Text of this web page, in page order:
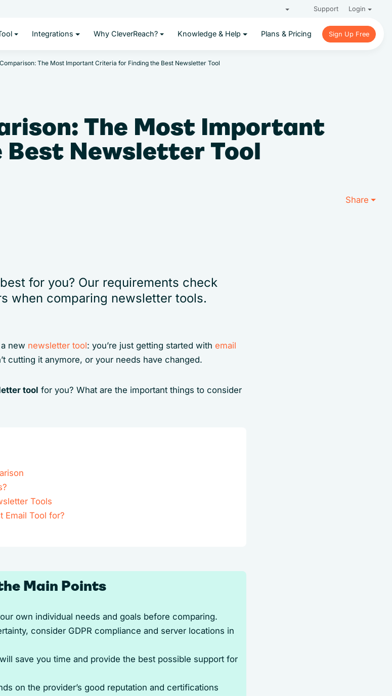
Support Login
Integrations Why CleverReach? Knowledge & Help Plans & Pricing
Sign Up Free
Sign Up Free
The Most Important Criteria for Finding the Best Newsletter Tool
The Most Important
Newsletter Tool
Share
for you? Our requirements check
when comparing newsletter tools.
new newsletter tool: you’re just getting started with email
cutting it anymore, or your needs have changed.
tool for you? What are the important things to consider
Tools
Email Tool for?
Main Points
own individual needs and goals before comparing.
consider GDPR compliance and server locations in
save you time and provide the best possible support for
on the provider’s good reputation and certifications